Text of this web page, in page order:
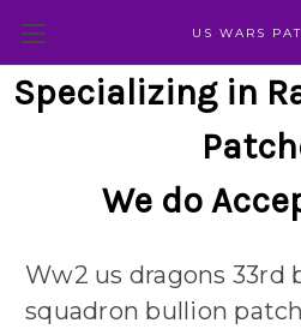
US WARS
Specializing in
We do
Ww2 us dragons
squadron bullion patch